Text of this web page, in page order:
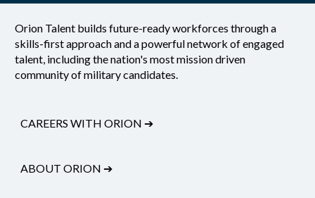
Orion Talent builds future-ready workforces through a
skills-first approach and a powerful network of engaged
talent, including the nation's most mission driven
community of military candidates.
CAREERS WITH ORION ➔
ABOUT ORION ➔